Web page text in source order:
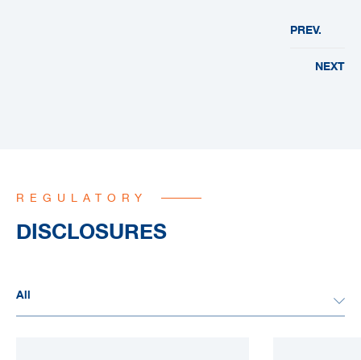
PREV.
NEXT
REGULATORY
DISCLOSURES